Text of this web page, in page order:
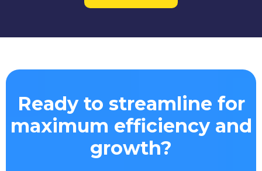
Ready to streamline for
maximum efficiency and
growth?